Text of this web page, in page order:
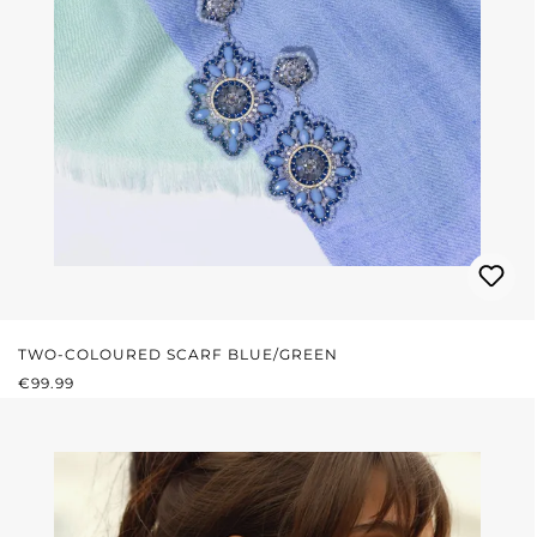
TWO-COLOURED SCARF BLUE/GREEN
REGULAR PRICE:
€99.99